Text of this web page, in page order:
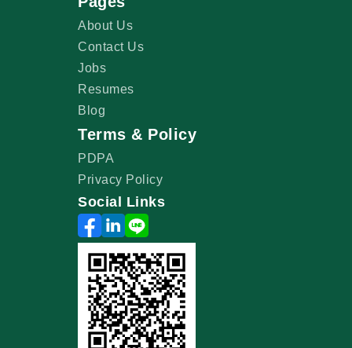
About Us
Contact Us
Jobs
Resumes
Blog
Terms & Policy
PDPA
Privacy Policy
Social Links